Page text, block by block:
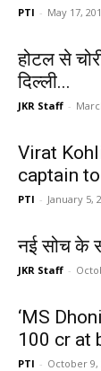
PTI - May 17,
होटल से
दिल्ली...
JKR Staff -
Virat
captain
PTI - January 5,
नई सोच के
JKR Staff -
‘MS
100 cr at
PTI - October 9,